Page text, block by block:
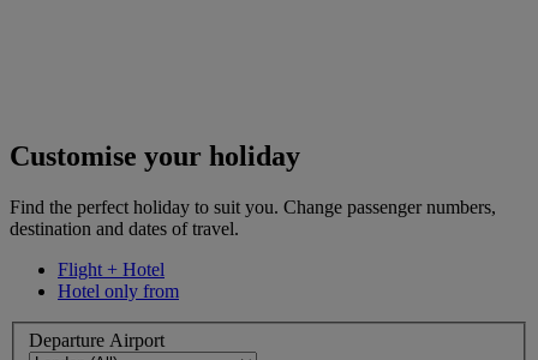
Customise your holiday
Find the perfect holiday to suit you. Change passenger numbers,
destination and dates of travel.
Flight + Hotel
Hotel only from
Departure Airport